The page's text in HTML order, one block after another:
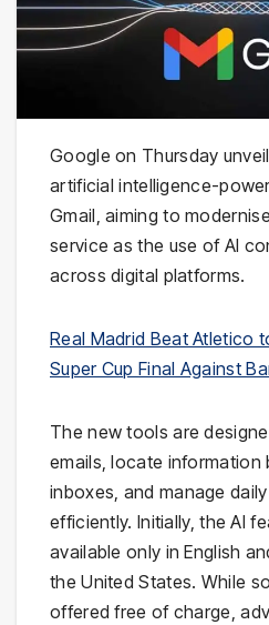
Google on Thursday
artificial intelligence-
Gmail, aiming to
service as the use of AI
across digital platforms.
Real Madrid Beat Atletico
Super Cup Final Against
The new tools are
emails, locate information
inboxes, and manage
efficiently. Initially, the AI
available only in English
the United States. While
offered free of charge,